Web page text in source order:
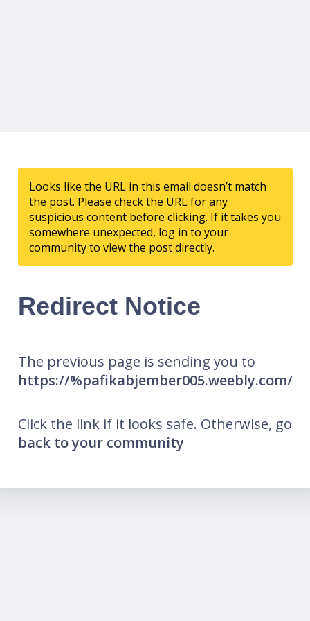
Looks like the URL in this email doesn’t match
the post. Please check the URL for any
suspicious content before clicking. If it takes you
somewhere unexpected, log in to your
community to view the post directly.
Redirect Notice
The previous page is sending you to
https://%pafikabjember005.weebly.com/
Click the link if it looks safe. Otherwise, go
back to your community